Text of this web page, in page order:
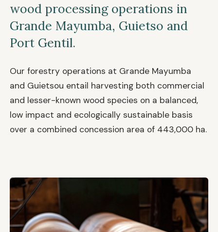
wood processing operations in
Grande Mayumba, Guietso and
Port Gentil.
Our forestry operations at Grande Mayumba
and Guietsou entail harvesting both commercial
and lesser-known wood species on a balanced,
low impact and ecologically sustainable basis
over a combined concession area of 443,000 ha.